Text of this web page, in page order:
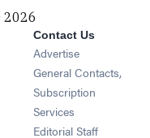
2026
in new window
new window
in new window
in new window
Contact Us
Advertise
General Contacts,
Subscription
Services
Editorial Staff